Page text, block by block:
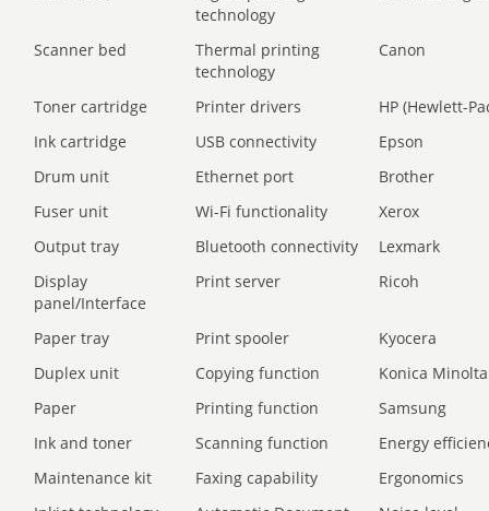
technology
Scanner bed
Thermal printing
technology
Canon
Toner cartridge Printer drivers
HP (Hewlett-
Ink cartridge
USB connectivity
Epson
Drum unit
Ethernet port
Brother
Fuser unit
Wi-Fi functionality
Xerox
Output tray
Bluetooth connectivity
Lexmark
Display
panel/Interface
Print server Ricoh
Paper tray Print spooler
Kyocera
Duplex unit
Copying function
Konica Minolta
Paper
Printing function
Samsung
Ink and toner
Scanning function
Energy
Maintenance kit
Faxing capability
Ergonomics